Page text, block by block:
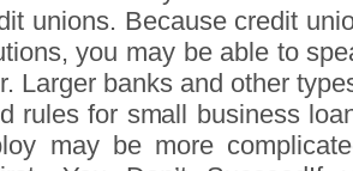
unions. Because credit
you may be able to
Larger banks and other
rules for small business
may be more